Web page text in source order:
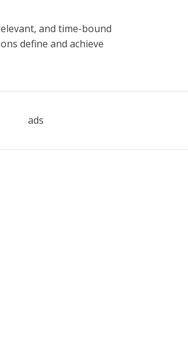
and time-bound
define and achieve
ads